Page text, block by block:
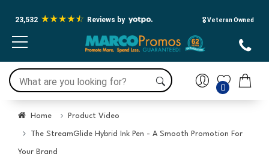
23,532 Reviews by 🎖️ Veteran Owned
0
Home Product Video
The StreamGlide Hybrid Ink Pen - A Smooth Promotion For
Your Brand